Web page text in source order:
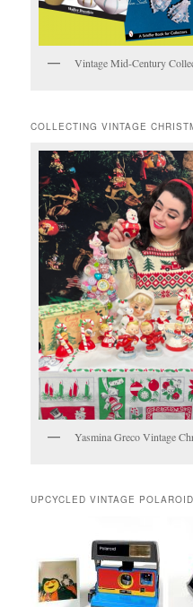
Vintage Mid-Century
COLLECTING VINTAGE
Yasmina Greco Vintage
UPCYCLED VINTAGE